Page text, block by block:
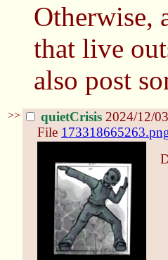
Otherwise,
that live
also post
>> quietCrisis 2024/12/
File